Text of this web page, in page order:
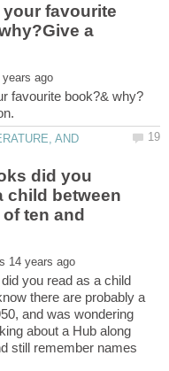
favourite
a
AND
did you
child between
ten and
you read as a child
there are probably a
and was wondering
about a Hub along
still remember names